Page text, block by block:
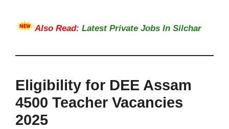
Also Read: Latest Private Jobs In Silchar
Eligibility for DEE Assam
4500 Teacher Vacancies
2025